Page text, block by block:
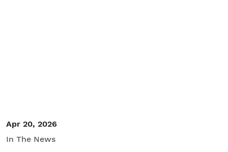
Apr 20, 2026
In The News